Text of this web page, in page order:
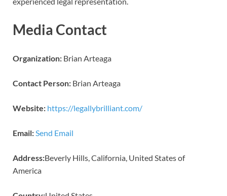
Media Contact
Organization: Brian Arteaga
Contact Person: Brian Arteaga
Website: https://legallybrilliant.com/
Email: Send Email
Address:Beverly Hills, California, United States of
America